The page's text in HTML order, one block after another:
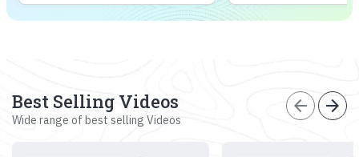
Best Selling Videos
Wide range of best selling Videos
arrow_back arrow_forward